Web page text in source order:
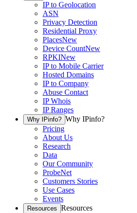
IP to Geolocation
ASN
Privacy Detection
Residential Proxy
PlacesNew
Device CountNew
RPKINew
IP to Mobile Carrier
Hosted Domains
IP to Company
Abuse Contact
IP Whois
IP Ranges
Why IPinfo? Why IPinfo?
Pricing
About Us
Research
Data
Our Community
ProbeNet
Customers Stories
Use Cases
Events
Resources Resources